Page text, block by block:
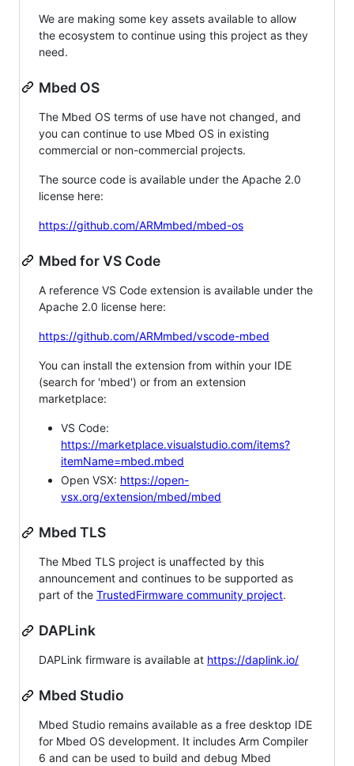
We are making some key assets available to allow
the ecosystem to continue using this project as they
need.
Mbed OS
The Mbed OS terms of use have not changed, and
you can continue to use Mbed OS in existing
commercial or non-commercial projects.
The source code is available under the Apache 2.0
license here:
https://github.com/ARMmbed/mbed-os
Mbed for VS Code
A reference VS Code extension is available under the
Apache 2.0 license here:
https://github.com/ARMmbed/vscode-mbed
You can install the extension from within your IDE
(search for 'mbed') or from an extension
marketplace:
VS Code:
https://marketplace.visualstudio.com/items?
itemName=mbed.mbed
Open VSX: https://open-
vsx.org/extension/mbed/mbed
Mbed TLS
The Mbed TLS project is unaffected by this
announcement and continues to be supported as
part of the TrustedFirmware community project.
DAPLink
DAPLink firmware is available at https://daplink.io/
Mbed Studio
Mbed Studio remains available as a free desktop IDE
for Mbed OS development. It includes Arm Compiler
6 and can be used to build and debug Mbed